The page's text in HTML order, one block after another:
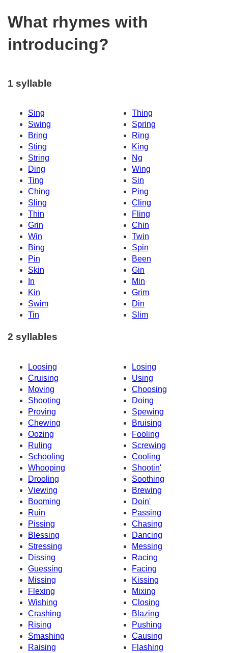
What rhymes with
introducing?
1 syllable
Sing
Thing
Swing
Spring
Bring
Ring
Sting
King
String
Ng
Ding
Wing
Ting
Sin
Ching
Ping
Sling
Cling
Thin
Fling
Grin
Chin
Win
Twin
Bing
Spin
Pin
Been
Skin
Gin
In
Min
Kin
Grim
Swim
Din
Tin
Slim
2 syllables
Loosing
Losing
Cruising
Using
Moving
Choosing
Shooting
Doing
Proving
Spewing
Chewing
Bruising
Oozing
Fooling
Ruling
Screwing
Schooling
Cooling
Whooping
Shootin'
Drooling
Soothing
Viewing
Brewing
Booming
Doin'
Ruin
Passing
Pissing
Chasing
Blessing
Dancing
Stressing
Messing
Dissing
Racing
Guessing
Facing
Missing
Kissing
Flexing
Mixing
Wishing
Closing
Crashing
Blazing
Rising
Pushing
Smashing
Causing
Raising
Flashing